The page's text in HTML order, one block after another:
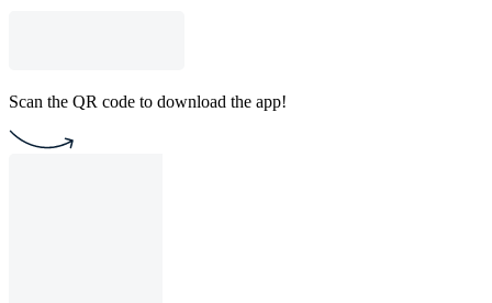
Scan the QR code to download the app!